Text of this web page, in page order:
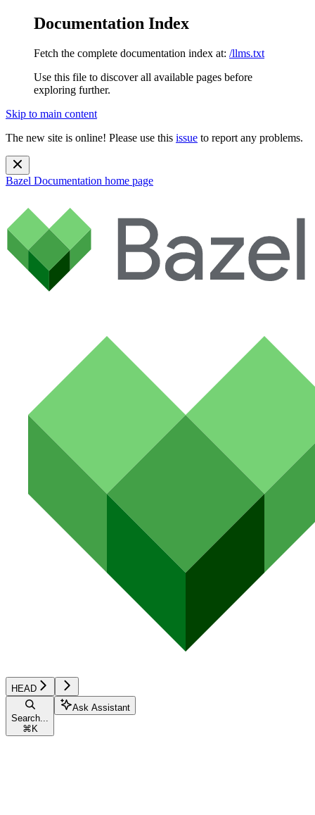
Documentation Index
Fetch the complete documentation index at: /llms.txt
Use this file to discover all available pages before
exploring further.
Skip to main content
The new site is online! Please use this issue to report any problems.
Bazel Documentation home page
HEAD
Search...
⌘ K
Ask Assistant